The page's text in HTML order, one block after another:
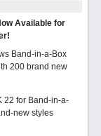
Available for
Band-in-a-Box
200 brand new
22 for Band-in-a-
new styles